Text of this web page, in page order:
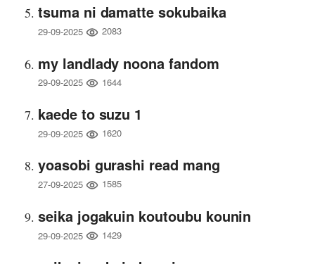
tsuma ni damatte sokubaika
29-09-2025 2083
my landlady noona fandom
29-09-2025 1644
kaede to suzu 1
29-09-2025 1620
yoasobi gurashi read mang
27-09-2025 1585
seika jogakuin koutoubu kounin
29-09-2025 1429